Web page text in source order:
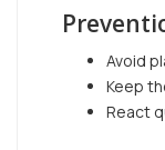
Avoid
Keep
React